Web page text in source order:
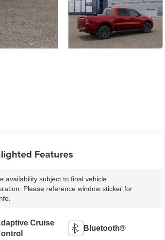
Features
availability subject to final vehicle
Please reference window sticker for
Cruise
Bluetooth®